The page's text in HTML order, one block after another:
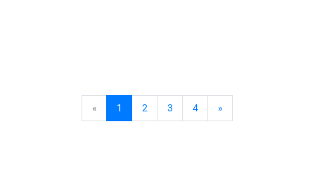
« 1 2 3 4 »